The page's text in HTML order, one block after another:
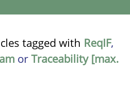
tagged with ReqIF,
or Traceability [max.